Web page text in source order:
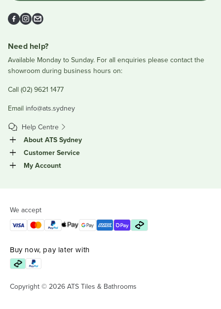
Facebook
Instagram
Email
Need help?
Available Monday to Sunday. For all enquiries please contact the
showroom during business hours on:
Call (02) 9621 1477
Email info@ats.sydney
Help Centre
About ATS Sydney
Customer Service
My Account
We accept
Buy now, pay later with
Copyright © 2026 ATS Tiles & Bathrooms